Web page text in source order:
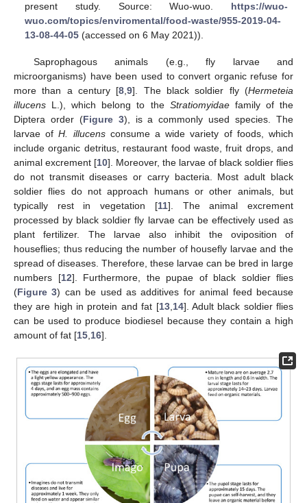
present study. Source: Wuo-wuo. https://wuo-
wuo.com/topics/enviromental/food-waste/955-2019-04-
13-08-44-05 (accessed on 6 May 2021)).
Saprophagous animals (e.g., fly larvae and
microorganisms) have been used to convert organic refuse for
more than a century [8 ,9]. The black soldier fly (Hermeteia
illucens L.), which belong to the Stratiomyidaefamily of the
Diptera order (Figure 3), is a commonly used species. The
larvae ofH. illucensconsume a wide variety of foods, which
include organic detritus, restaurant food waste, fruit drops, and
animal excrement [10]. Moreover, the larvae of black soldier flies
do not transmit diseases or carry bacteria. Most adult black
soldier flies do not approach humans or other animals, but
typically rest in vegetation [11]. The animal excrement
processed by black soldier fly larvae can be effectively used as
plant fertilizer. The larvae also inhibit the oviposition of
houseflies; thus reducing the number of housefly larvae and the
spread of diseases. Therefore, these larvae can be bred in large
numbers [12]. Furthermore, the pupae of black soldier flies
(Figure 3) can be used as additives for animal feed because
they are high in protein and fat [13, 14]. Adult black soldier flies
can be used to produce biodiesel because they contain a high
amount of fat [15 16].